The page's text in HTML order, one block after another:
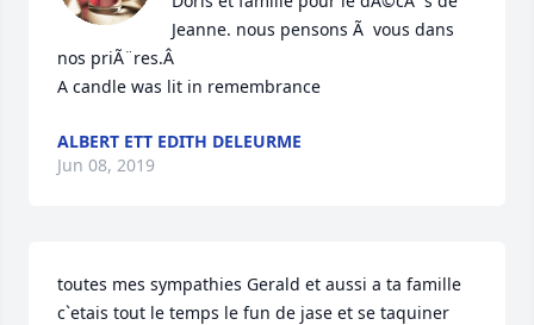
Jeanne. nous pensons Ã  vous dans
nos priÃ¨res.Â
A candle was lit in remembrance
ALBERT ETT EDITH DELEURME
Jun 08, 2019
toutes mes sympathies Gerald et aussi a ta famille
c`etais tout le temps le fun de jase et se taquiner